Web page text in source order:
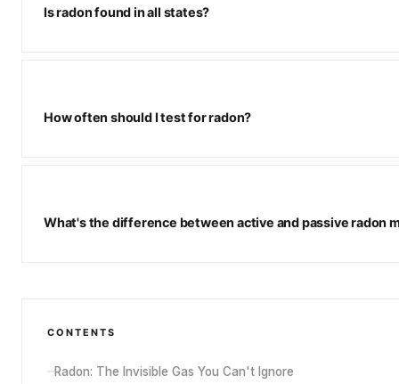
Is radon found in all states?
How often should I test for radon?
What's the difference between active and passive radon
CONTENTS
Radon: The Invisible Gas You Can't Ignore